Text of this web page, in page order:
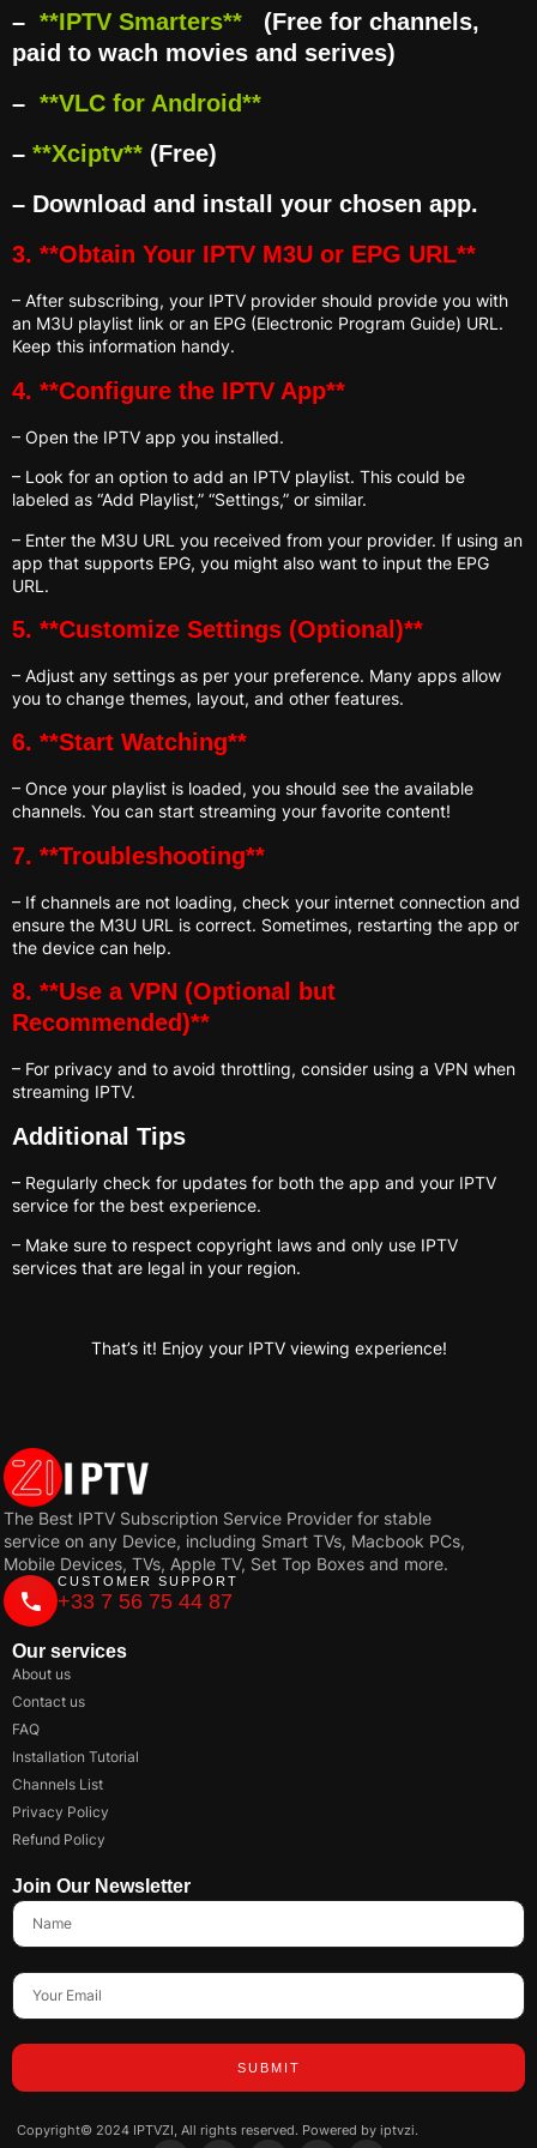
– **IPTV Smarters** (Free for channels,
paid to wach movies and serives)
– **VLC for Android**
– **Xciptv** (Free)
– Download and install your chosen app.
3. **Obtain Your IPTV M3U or EPG URL**
– After subscribing, your IPTV provider should provide you with
an M3U playlist link or an EPG (Electronic Program Guide) URL.
Keep this information handy.
4. **Configure the IPTV App**
– Open the IPTV app you installed.
– Look for an option to add an IPTV playlist. This could be
labeled as “Add Playlist,” “Settings,” or similar.
– Enter the M3U URL you received from your provider. If using an
app that supports EPG, you might also want to input the EPG
URL.
5. **Customize Settings (Optional)**
– Adjust any settings as per your preference. Many apps allow
you to change themes, layout, and other features.
6. **Start Watching**
– Once your playlist is loaded, you should see the available
channels. You can start streaming your favorite content!
7. **Troubleshooting**
– If channels are not loading, check your internet connection and
ensure the M3U URL is correct. Sometimes, restarting the app or
the device can help.
8. **Use a VPN (Optional but
Recommended)**
– For privacy and to avoid throttling, consider using a VPN when
streaming IPTV.
Additional Tips
– Regularly check for updates for both the app and your IPTV
service for the best experience.
– Make sure to respect copyright laws and only use IPTV
services that are legal in your region.
That’s it! Enjoy your IPTV viewing experience!
The Best IPTV Subscription Service Provider for stable
service on any Device, including Smart TVs, Macbook PCs,
Mobile Devices, TVs, Apple TV, Set Top Boxes and more.
CUSTOMER SUPPORT
+33 7 56 75 44 87
Our services
About us
Contact us
FAQ
Installation Tutorial
Channels List
Privacy Policy
Refund Policy
Join Our Newsletter
SUBMIT
Copyright© 2024 IPTVZI, All rights reserved. Powered by iptvzi.